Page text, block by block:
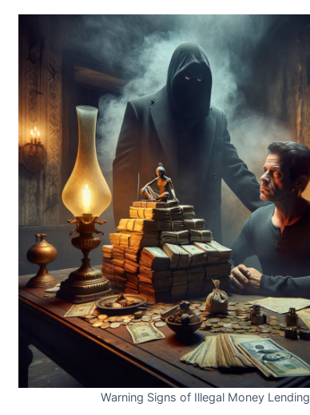
Warning Signs of Illegal Money Lending